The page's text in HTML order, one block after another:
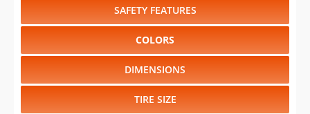
SAFETY FEATURES
COLORS
DIMENSIONS
TIRE SIZE